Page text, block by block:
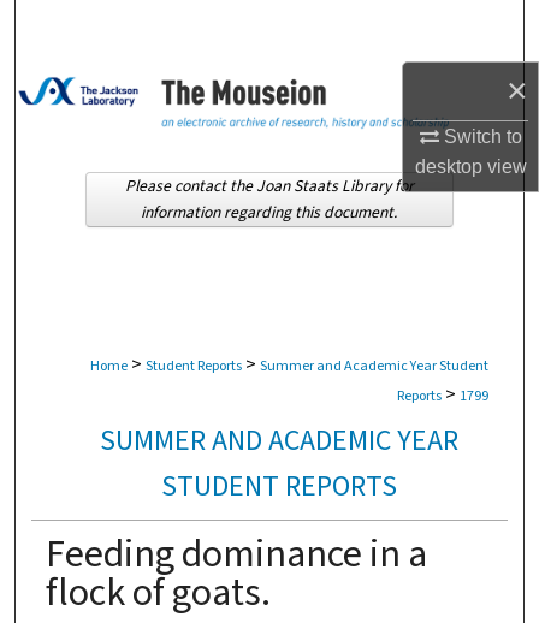
×
Switch to
desktopview
Browse Collections
About
Home > Student Reports > Summer and Academic Year Student
Reports > 1799
SUMMER AND ACADEMIC YEAR
STUDENT REPORTS
Feeding dominance in a
flock of goats.
Please contact the Joan Staats Library for
information regarding this document.